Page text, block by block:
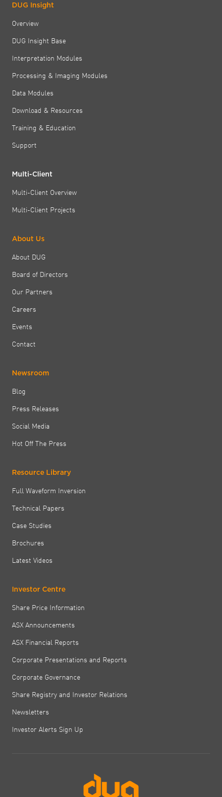
DUG Insight
Overview
DUG Insight Base
Interpretation Modules
Processing & Imaging Modules
Data Modules
Download & Resources
Training & Education
Support
Multi-Client
Multi-Client Overview
Multi-Client Projects
About Us
About DUG
Board of Directors
Our Partners
Careers
Events
Contact
Newsroom
Blog
Press Releases
Social Media
Hot Off The Press
Resource Library
Full Waveform Inversion
Technical Papers
Case Studies
Brochures
Latest Videos
Investor Centre
Share Price Information
ASX Announcements
ASX Financial Reports
Corporate Presentations and Reports
Corporate Governance
Share Registry and Investor Relations
Newsletters
Investor Alerts Sign Up